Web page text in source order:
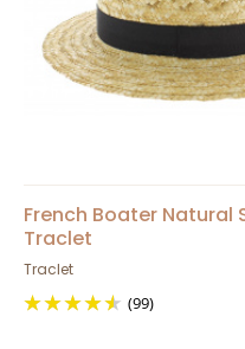
French Boater Natural
Traclet
Traclet
(99)